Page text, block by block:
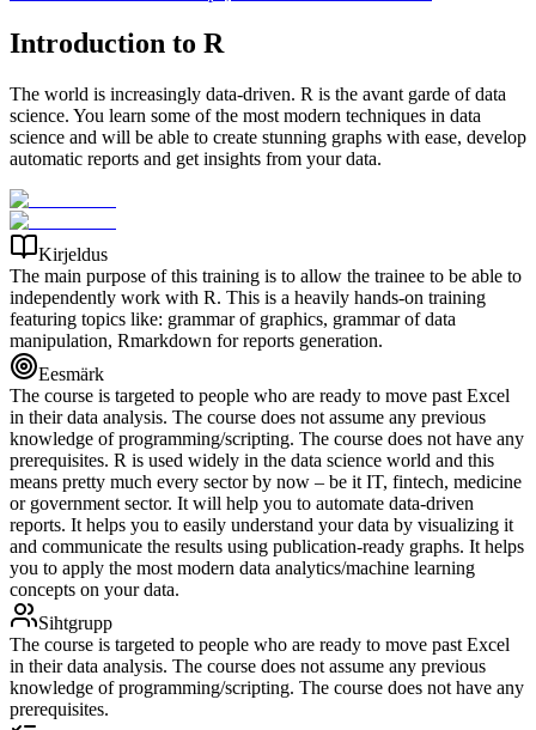
Introduction to R
The world is increasingly data-driven. R is the avant garde of data
science. You learn some of the most modern techniques in data
science and will be able to create stunning graphs with ease, develop
automatic reports and get insights from your data.
Kirjeldus
The main purpose of this training is to allow the trainee to be able to
independently work with R. This is a heavily hands-on training
featuring topics like: grammar of graphics, grammar of data
manipulation, Rmarkdown for reports generation.
Eesmärk
The course is targeted to people who are ready to move past Excel
in their data analysis. The course does not assume any previous
knowledge of programming/scripting. The course does not have any
prerequisites. R is used widely in the data science world and this
means pretty much every sector by now – be it IT, fintech, medicine
or government sector. It will help you to automate data-driven
reports. It helps you to easily understand your data by visualizing it
and communicate the results using publication-ready graphs. It helps
you to apply the most modern data analytics/machine learning
concepts on your data.
Sihtgrupp
The course is targeted to people who are ready to move past Excel
in their data analysis. The course does not assume any previous
knowledge of programming/scripting. The course does not have any
prerequisites.